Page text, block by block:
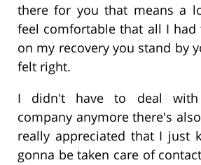
there for you that means a
feel comfortable that all I had
on my recovery you stand by
felt right.
I didn't have to deal with
company anymore there's
really appreciated that I just
gonna be taken care of